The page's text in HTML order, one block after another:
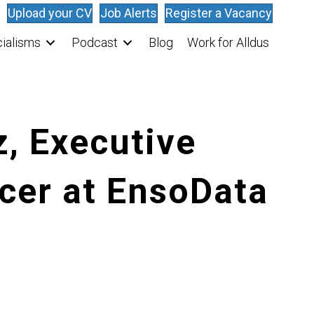
Upload your CV Job Alerts
Register a Vacancy
Podcast Blog Work for Alldus
Executive
at EnsoData